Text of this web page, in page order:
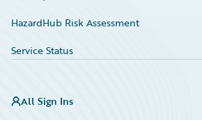
HazardHub Risk Assessment
Service Status
All Sign Ins